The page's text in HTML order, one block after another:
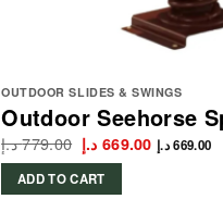
OUTDOOR SLIDES & SWINGS
Outdoor Seehorse
779.00 د.إ Original
price
was:
669.00 د.إ Current
price
669.00د.إ
ADD TO CART